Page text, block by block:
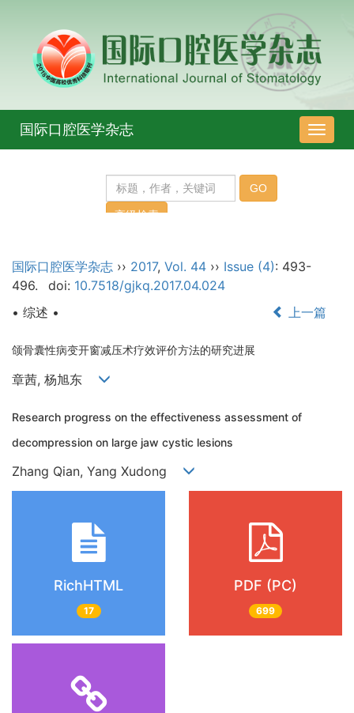
导
航
国际口腔医学杂志
国际口腔医学杂志 ›› 2017, Vol. 44 ›› Issue (4): 493-
496.
doi: 10.7518/gjkq.2017.04.024
• 综述 •
上一篇
颌骨囊性病变开窗减压术疗效评价方法的研究进展
章茜, 杨旭东
Research progress on the effectiveness assessment of
decompression on large jaw cystic lesions
Zhang Qian, Yang Xudong
RichHTML
17
PDF (PC)
699